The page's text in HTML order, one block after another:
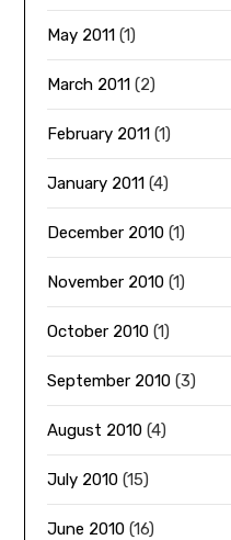
May 2011 (1)
March 2011 (2)
February 2011 (1)
January 2011 (4)
December 2010 (1)
November 2010 (1)
October 2010 (1)
September 2010 (3)
August 2010 (4)
July 2010 (15)
June 2010 (16)